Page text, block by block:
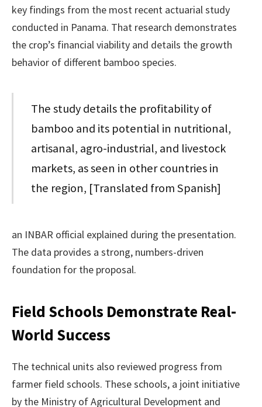
key findings from the most recent actuarial study
conducted in Panama. That research demonstrates
the crop’s financial viability and details the growth
behavior of different bamboo species.
The study details the profitability of
bamboo and its potential in nutritional,
artisanal, agro-industrial, and livestock
markets, as seen in other countries in
the region, [Translated from Spanish]
an INBAR official explained during the presentation.
The data provides a strong, numbers-driven
foundation for the proposal.
Field Schools Demonstrate Real-
World Success
The technical units also reviewed progress from
farmer field schools. These schools, a joint initiative
by the Ministry of Agricultural Development and